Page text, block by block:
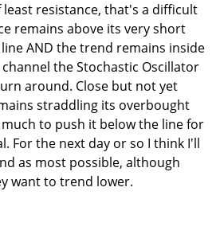
resistance, that's a difficult
remains above its very short
AND the trend remains inside
the Stochastic Oscillator
around. Close but not yet
straddling its overbought
to push it below the line for
For the next day or so I think I'll
as most possible, although
want to trend lower.